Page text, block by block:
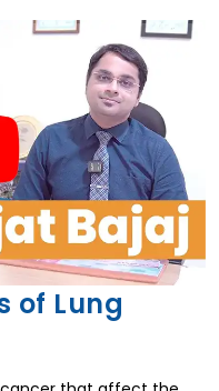
of Lung